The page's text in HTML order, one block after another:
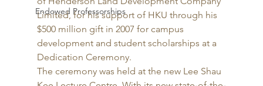
Endowed Professorships
Limited, for his support of HKU through his
$500 million gift in 2007 for campus
development and student scholarships at a
Dedication Ceremony.
The ceremony was held at the new Lee Shau